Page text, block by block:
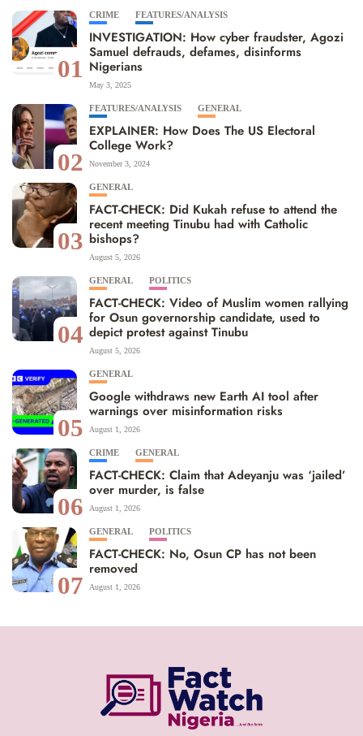
01
CRIME FEATURES/ANALYSIS
INVESTIGATION: How cyber fraudster, Agozi
Samuel defrauds, defames, disinforms
Nigerians
May 3, 2025
02
FEATURES/ANALYSIS GENERAL
EXPLAINER: How Does The US Electoral
College Work?
November 3, 2024
03
GENERAL
FACT-CHECK: Did Kukah refuse to attend the
recent meeting Tinubu had with Catholic
bishops?
August 5, 2026
04
GENERAL POLITICS
FACT-CHECK: Video of Muslim women rallying
for Osun governorship candidate, used to
depict protest against Tinubu
August 5, 2026
05
GENERAL
Google withdraws new Earth AI tool after
warnings over misinformation risks
August 1, 2026
06
CRIME GENERAL
FACT-CHECK: Claim that Adeyanju was ‘jailed’
over murder, is false
August 1, 2026
07
GENERAL POLITICS
FACT-CHECK: No, Osun CP has not been
removed
August 1, 2026